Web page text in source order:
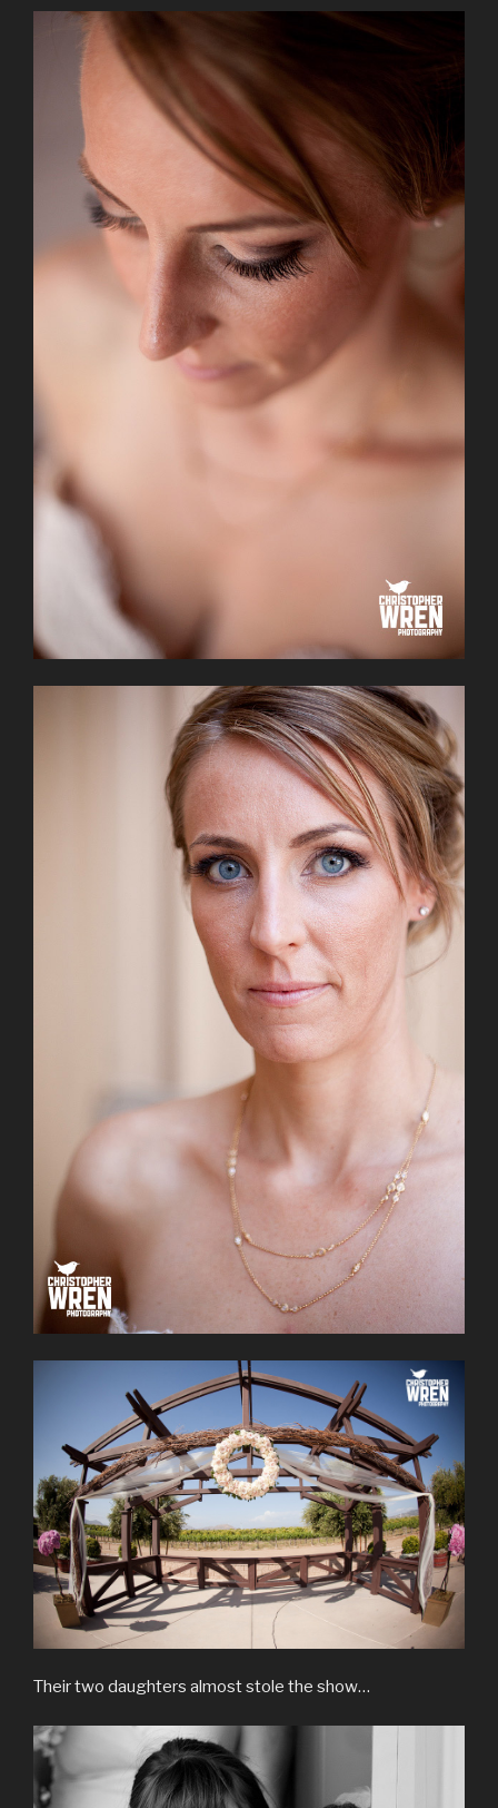
Their two daughters almost stole the show…